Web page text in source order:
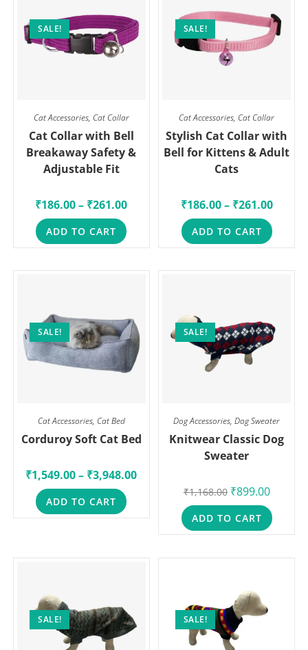
SALE!
Cat Accessories, Cat Collar
Cat Collar with Bell
Breakaway Safety &
Adjustable Fit
₹186.00– ₹261.00
ADD TO CART
SALE!
Cat Accessories, Cat Collar
Stylish Cat Collar with
Bell for Kittens & Adult
Cats
₹186.00– ₹261.00
ADD TO CART
SALE!
Cat Accessories, Cat Bed
Corduroy Soft Cat Bed
₹1,549.00– ₹3,948.00
ADD TO CART
SALE!
Dog Accessories,Dog Sweater
Knitwear Classic Dog
Sweater
₹1,168.00 ₹899.00
ADD TO CART
SALE! SALE!